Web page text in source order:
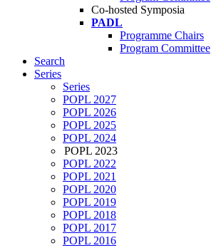
Co-hosted Symposia
PADL
Programme Chairs
Program Committee
Search
Series
Series
POPL 2027
POPL 2026
POPL 2025
POPL 2024
POPL 2023
POPL 2022
POPL 2021
POPL 2020
POPL 2019
POPL 2018
POPL 2017
POPL 2016